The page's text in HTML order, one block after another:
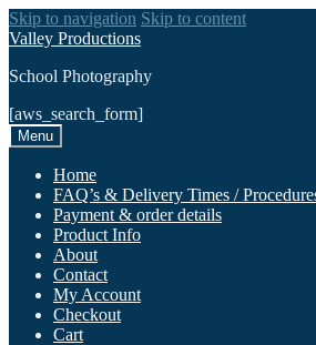
Skip to navigation Skip to content
Valley Productions
School Photography
[aws_search_form]
Menu
Home
FAQ’s & Delivery Times /
Payment & order details
Product Info
About
Contact
My Account
Checkout
Cart